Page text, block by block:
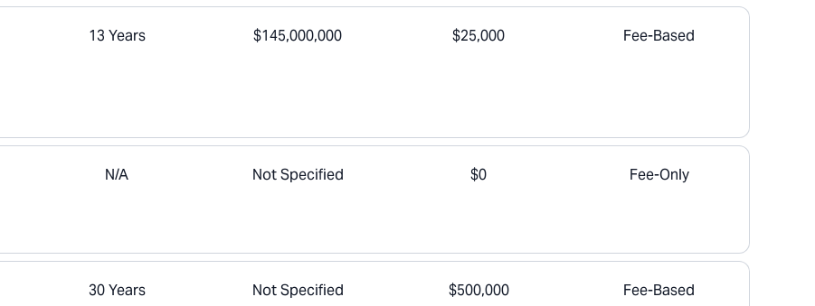
13 Years $145,000,000 $25,000 Fee-Based
N/A Not Specified $0 Fee-Only
30 Years Not Specified $500,000 Fee-Based